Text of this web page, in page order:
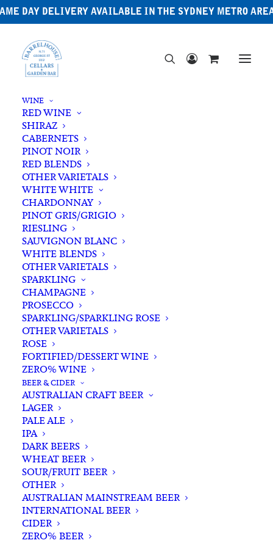
DAY DELIVERY AVAILABLE IN THE SYDNEY METRO
WINE
RED WINE
SHIRAZ
CABERNETS
PINOT NOIR
RED BLENDS
OTHER VARIETALS
WHITE WHITE
CHARDONNAY
PINOT GRIS/GRIGIO
RIESLING
SAUVIGNON BLANC
WHITE BLENDS
OTHER VARIETALS
SPARKLING
CHAMPAGNE
PROSECCO
SPARKLING/SPARKLING ROSE
OTHER VARIETALS
ROSE
FORTIFIED/DESSERT WINE
ZERO% WINE
BEER & CIDER
AUSTRALIAN CRAFT BEER
LAGER
PALE ALE
IPA
DARK BEERS
WHEAT BEER
SOUR/FRUIT BEER
OTHER
AUSTRALIAN MAINSTREAM BEER
INTERNATIONAL BEER
CIDER
ZERO% BEER
Home Spirits Whisky/Whiskey
Chivas Regal 12 YO Blended Scotch Whisky 700ml
Chivas Regal 12 YO Blended
Scotch Whisky 700ml
$75.00
In stock